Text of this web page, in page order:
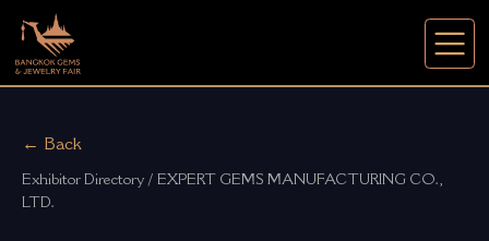
← Back
Exhibitor Directory / EXPERT GEMS MANUFACTURING CO.,
LTD.